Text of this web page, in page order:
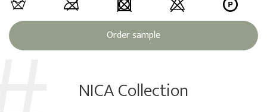
Order sample
NICA Collection